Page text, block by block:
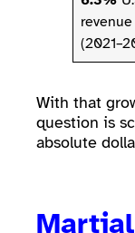
revenue
With that
question is
absolute